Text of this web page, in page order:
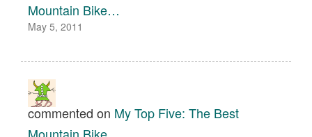
Mountain Bike…
May 5, 2011
commented on My Top Five: The Best